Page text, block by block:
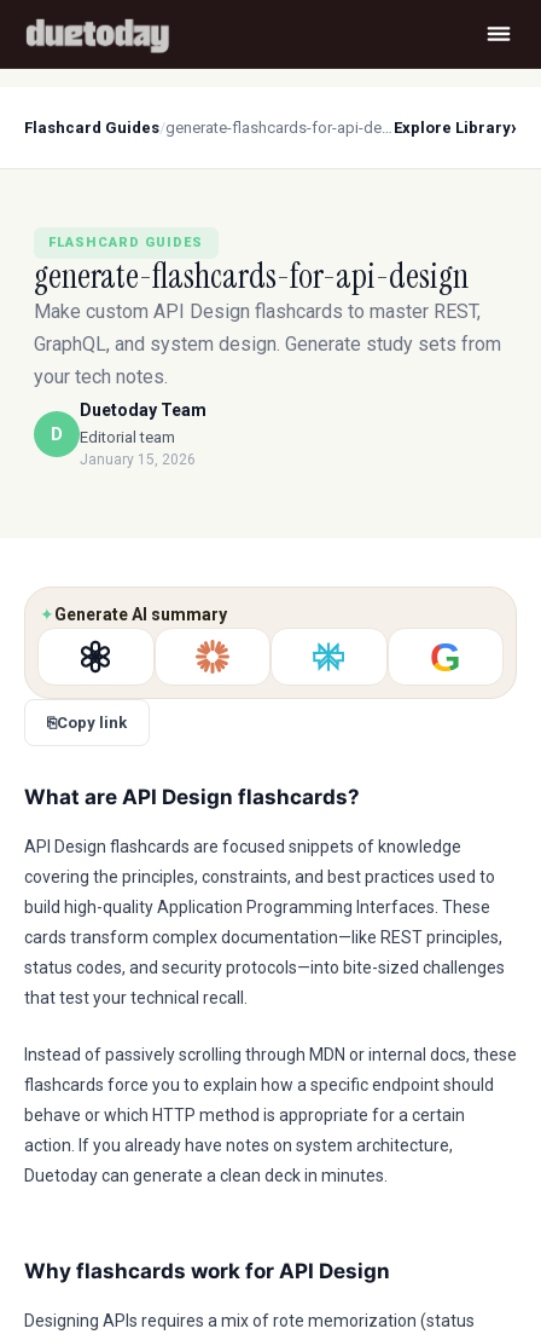
Flashcard Guides/ generate-flashcards-for-api-design Explore Library›
FLASHCARD GUIDES
generate-flashcards-for-api-design
Make custom API Design flashcards to master REST,
GraphQL, and system design. Generate study sets from
your tech notes.
D
Duetoday Team
Editorial team
January 15, 2026
✦Generate AI summary
G
⎘Copy link
What are API Design flashcards?
API Design flashcards are focused snippets of knowledge
covering the principles, constraints, and best practices used to
build high-quality Application Programming Interfaces. These
cards transform complex documentation—like REST principles,
status codes, and security protocols—into bite-sized challenges
that test your technical recall.
Instead of passively scrolling through MDN or internal docs, these
flashcards force you to explain how a specific endpoint should
behave or which HTTP method is appropriate for a certain
action. If you already have notes on system architecture,
Duetoday can generate a clean deck in minutes.
Why flashcards work for API Design
Designing APIs requires a mix of rote memorization (status